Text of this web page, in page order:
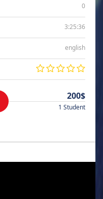
0
3:25:36
english
200$
1 Student